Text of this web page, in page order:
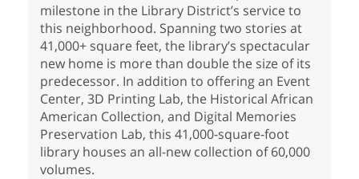
milestone in the Library District’s service to
this neighborhood. Spanning two stories at
41,000+ square feet, the library’s spectacular
new home is more than double the size of its
predecessor. In addition to offering an Event
Center, 3D Printing Lab, the Historical African
American Collection, and Digital Memories
Preservation Lab, this 41,000-square-foot
library houses an all-new collection of 60,000
volumes.